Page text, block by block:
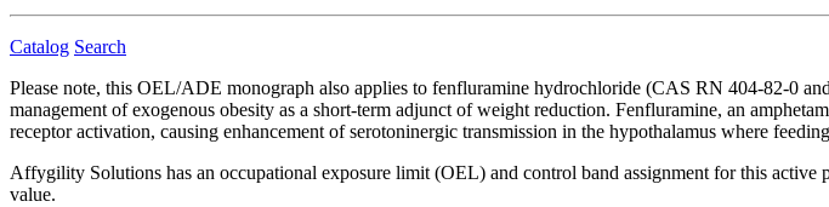
Catalog Search
Please note, this OEL/ADE monograph also applies to fenfluramine hydrochloride (CAS RN 404-82-0
management of exogenous obesity as a short-term adjunct of weight reduction. Fenfluramine, an
receptor activation, causing enhancement of serotoninergic transmission in the hypothalamus where
Affygility Solutions has an occupational exposure limit (OEL) and control band assignment for this
value.